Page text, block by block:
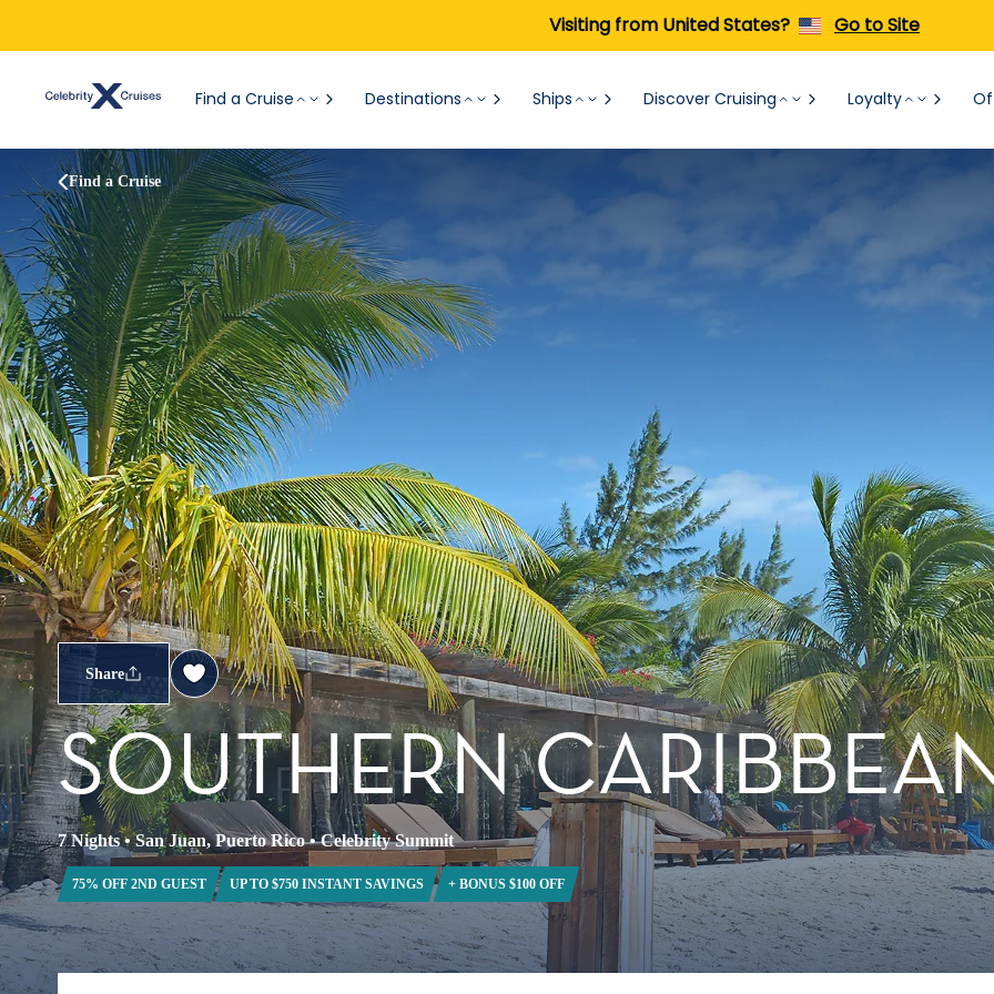
Visiting from United States? Go to Site
Find a Cruise Destinations Ships Discover Cruising Loyalty
Find a Cruise
Share
SOUTHERN
7 Nights•San Juan, Puerto Rico•Celebrity Summit
75% OFF 2ND GUEST UP TO $750 INSTANT SAVINGS + BONUS $100 OFF